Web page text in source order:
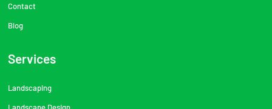
Contact
Blog
Services
Landscaping